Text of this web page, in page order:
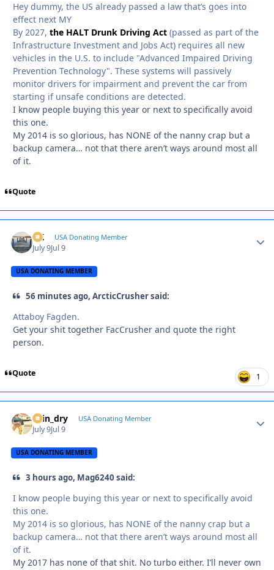
Hey dummy, the US already passed a law that’s goes into
effect next MY
By 2027, the HALT Drunk Driving Act (passed as part of the
Infrastructure Investment and Jobs Act) requires all new
vehicles in the U.S. to include "Advanced Impaired Driving
Prevention Technology". These systems will passively
monitor drivers for impairment and prevent the car from
starting if unsafe conditions are detected.
I know people buying this year or next to specifically avoid
this one.
My 2014 is so glorious, has NONE of the nanny crap but a
backup camera… not that there aren’t ways around most all
of it.
Quote
AK USA Donating Member
July 9Jul 9
USA DONATING MEMBER
56 minutes ago, ArcticCrusher said:
Attaboy Fagden.
Get your shit together FacCrusher and quote the right
person.
Quote 1
spin_dry USA Donating Member
July 9Jul 9
USA DONATING MEMBER
3 hours ago, Mag6240 said:
I know people buying this year or next to specifically avoid
this one.
My 2014 is so glorious, has NONE of the nanny crap but a
backup camera… not that there aren’t ways around most all
of it.
My 2017 has none of that shit. No turbo either. I’ll never own